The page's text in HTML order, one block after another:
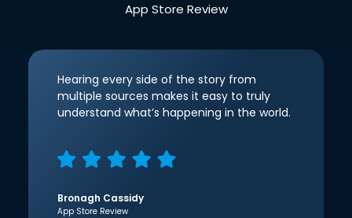
App Store Review
Hearing every side of the story from
multiple sources makes it easy to truly
understand what’s happening in the world.
Bronagh Cassidy
App Store Review